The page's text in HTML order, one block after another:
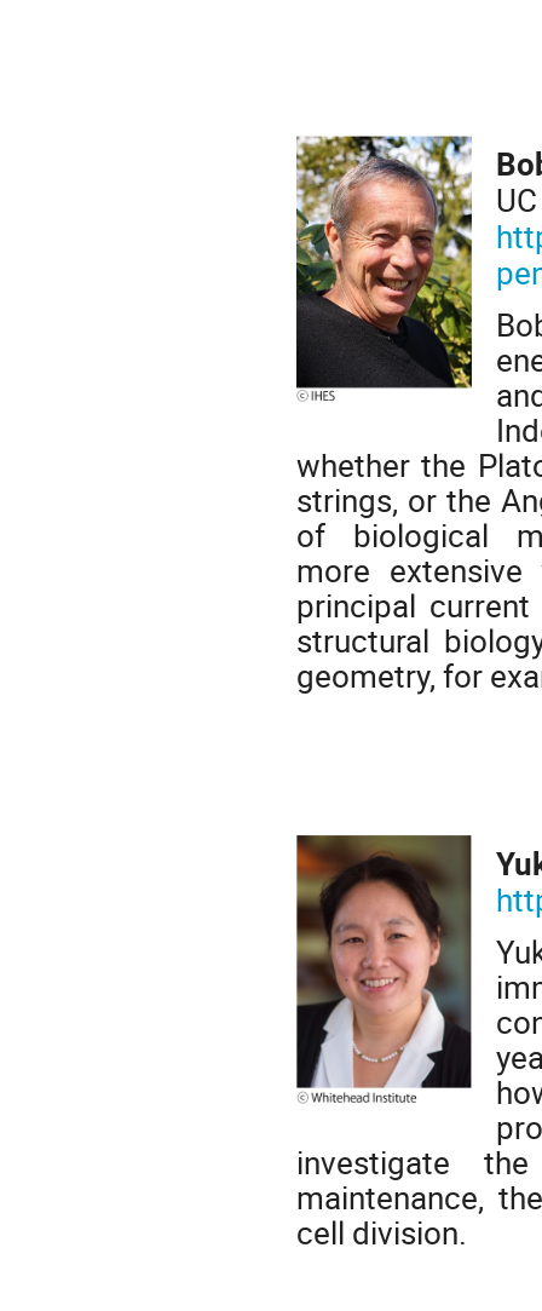
UC
whether the
strings, or the
of biological
more
principal
structural
geometry, for
investigate
maintenance,
cell division.